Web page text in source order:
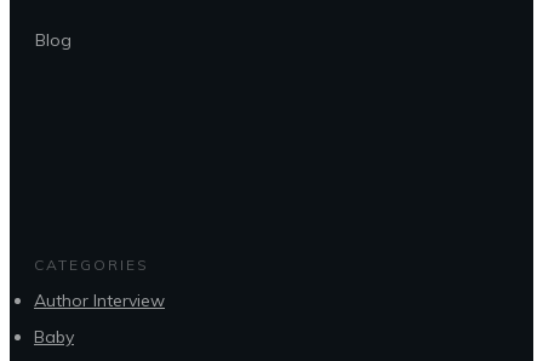
Blog
CATEGORIES
Author Interview
Baby